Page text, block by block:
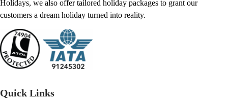
Holidays, we also offer tailored holiday packages to grant our
customers a dream holiday turned into reality.
Quick Links